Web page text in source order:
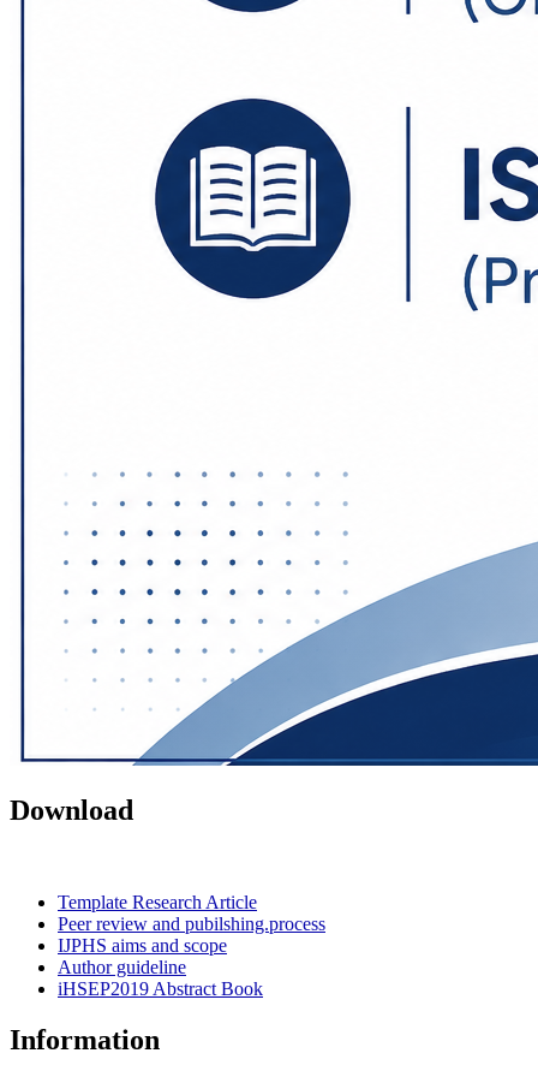
Download
Template Research Article
Peer review and pubilshing.process
IJPHS aims and scope
Author guideline
iHSEP2019 Abstract Book
Information